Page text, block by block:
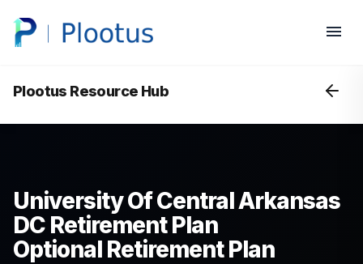
Plootus Resource Hub
University Of Central Arkansas
DC Retirement Plan
Optional Retirement Plan